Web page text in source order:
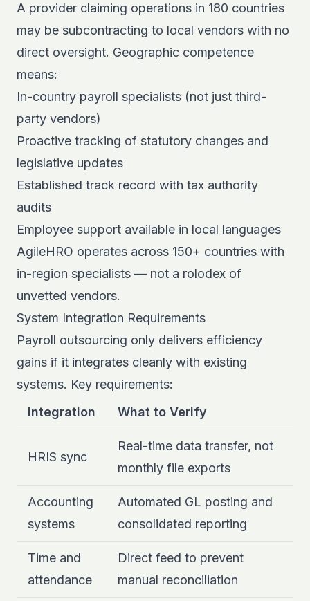
A provider claiming operations in 180 countries
may be subcontracting to local vendors with no
direct oversight. Geographic competence
means:
In-country payroll specialists (not just third-
party vendors)
Proactive tracking of statutory changes and
legislative updates
Established track record with tax authority
audits
Employee support available in local languages
AgileHRO operates across 150+ countries with
in-region specialists — not a rolodex of
unvetted vendors.
System Integration Requirements
Payroll outsourcing only delivers efficiency
gains if it integrates cleanly with existing
systems. Key requirements:
Integration
What to Verify
HRIS sync
Real-time data transfer, not
monthly file exports
Accounting
systems
Automated GL posting and
consolidated reporting
Time and
attendance
Direct feed to prevent
manual reconciliation